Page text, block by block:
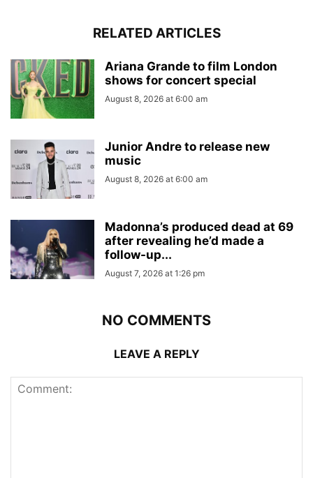
RELATED ARTICLES
Ariana Grande to film London
shows for concert special
August 8, 2026 at 6:00 am
Junior Andre to release new
music
August 8, 2026 at 6:00 am
Madonna’s produced dead at 69
after revealing he’d made a
follow-up...
August 7, 2026 at 1:26 pm
NO COMMENTS
LEAVE A REPLY